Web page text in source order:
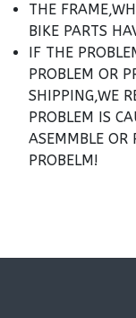
THE
BIKE PARTS
IF THE
PROBLEM OR
SHIPPING,WE
PROBLEM IS
ASEMMBLE OR
PROBELM!